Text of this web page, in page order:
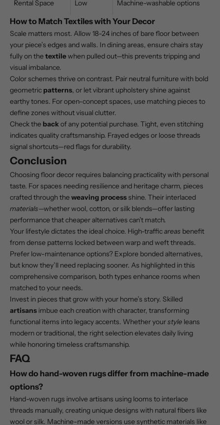
Rental Space Low Machine-washable options
How to Match Textiles with Your Decor
Scale matters most. Allow 18-24 inches of bare floor between
your piece’s edges and walls. In dining areas, ensure chairs stay
fully on thetextilewhen pulled out—this prevents tripping and
visual imbalance.
Color schemes thrive on contrast. Pair neutral furniture with bold
geometric patterns, or let vibrant upholstery shine against
earthy tones. For open-concept spaces, use matching pieces to
define zones without visual clutter.
Check the backof any potential purchase. Tight, even stitching
indicates quality craftsmanship. Frayed edges or loose threads
signal shortcuts—red flags for durability.
Conclusion
Choosing floor decor requires balancing practicality with personal
taste. For spaces needing resilience and heritage charm, pieces
crafted through theweaving process shine. Their interlaced
materials—whether wool, cotton, or silk blends—offer lasting
performance that cheaper alternatives can’t match.
Your lifestyle dictates the ideal choice. High-trafficareas benefit
from dense patterns locked between warp and weft threads.
Prefer low-maintenance options? Explore bonded alternatives,
but know they’ll need replacing sooner. As highlighted in this
comprehensive comparison, both types enhance rooms when
matched to your needs.
Invest in pieces that grow with your home’s story. Skilled
artisans imbue each creation with character, transforming
functional items into legacy accents. Whether yourstyle leans
modern or traditional, the right selection elevates daily living
while honoring timeless craftsmanship.
FAQ
How do hand-woven rugs differ from machine-made
options?
Hand-woven rugs involve artisans using looms to interlace
threads manually, creating unique designs with natural fibers like
wool or silk. Machine-made versions use synthetic materials like